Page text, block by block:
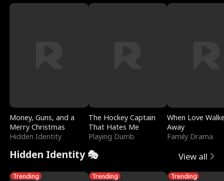
Money, Guns, and a
Merry Christmas
Hidden Identity
The Hockey Captain
That Hates Me
Playing Dumb
When Love
Away
Family Drama
Hidden Identity 🎭 View all
Trending Trending Trending